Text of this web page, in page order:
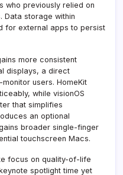
who previously relied on
Data storage within
for external apps to persist
more consistent
displays, a direct
users. HomeKit
while visionOS
that simplifies
an optional
broader single-finger
touchscreen Macs.
focus on quality-of-life
spotlight time yet